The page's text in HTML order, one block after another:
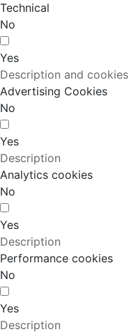
Technical
No
Yes
Description and cookies
Advertising Cookies
No
Yes
Description
Analytics cookies
No
Yes
Description
Performance cookies
No
Yes
Description